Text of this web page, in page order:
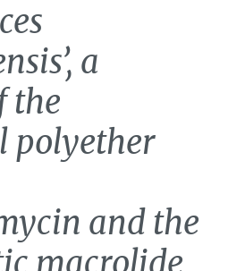
a
the
polyether
and the